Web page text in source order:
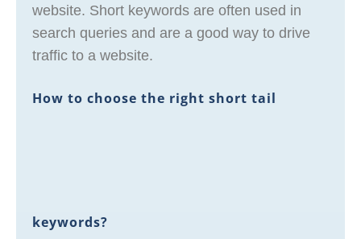
website. Short keywords are often used in
search queries and are a good way to drive
traffic to a website.
How to choose the right short tail
keywords?